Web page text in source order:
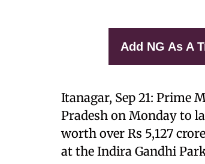
Add NG As A
Itanagar, Sep 21:
Pradesh on Monday to
worth over Rs 5,127
at the Indira Gandhi